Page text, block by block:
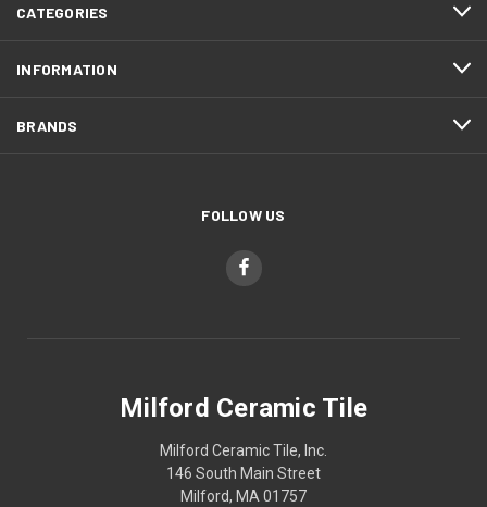
CATEGORIES
INFORMATION
BRANDS
FOLLOW US
Milford Ceramic Tile
Milford Ceramic Tile, Inc.
146 South Main Street
Milford, MA 01757